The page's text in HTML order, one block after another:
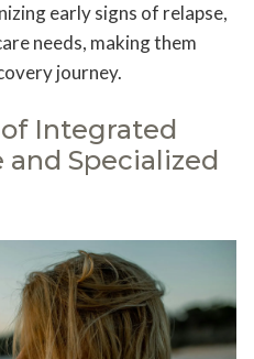
early signs of relapse,
needs, making them
journey.
Integrated
Specialized